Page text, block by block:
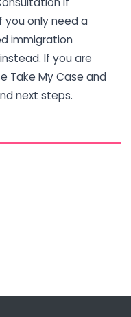
you only need a
immigration
If you are
Take My Case and
next steps.